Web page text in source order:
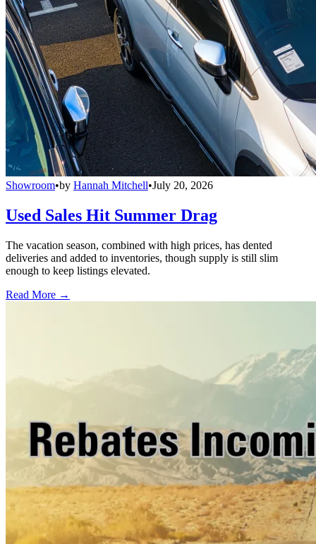
Showroom•by Hannah Mitchell•July 20, 2026
Used Sales Hit Summer Drag
The vacation season, combined with high prices, has dented
deliveries and added to inventories, though supply is still slim
enough to keep listings elevated.
Read More →